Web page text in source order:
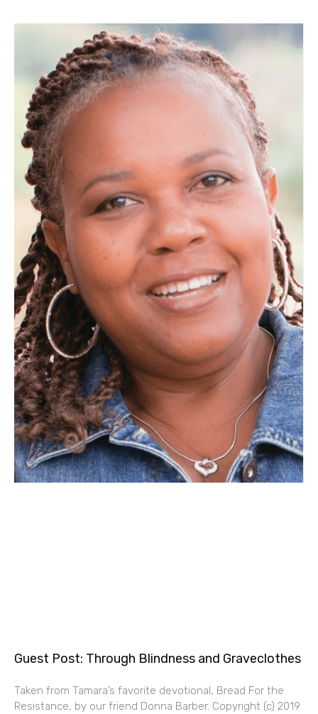
Guest Post: Through Blindness and Graveclothes
Taken from Tamara’s favorite devotional, Bread For the
Resistance, by our friend Donna Barber. Copyright (c) 2019